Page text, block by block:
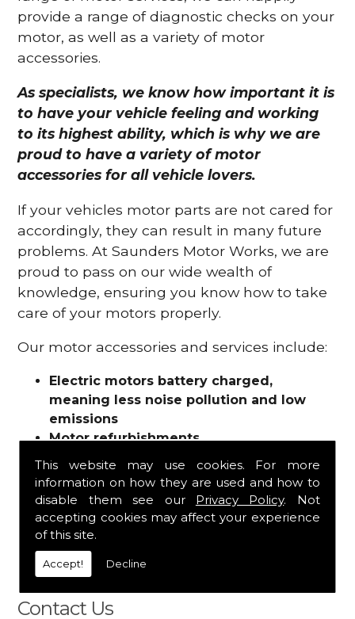
This website may use cookies. For more
information on how they are used and how to
disable them see our Privacy Policy. Not
accepting cookies may affect your experience
of this site.
Accept! Decline
provide a range of diagnostic checks on your
motor, as well as a variety of motor
accessories.
As specialists, we know how important it is
to have your vehicle feeling and working
to its highest ability, which is why we are
proud to have a variety of motor
accessories for all vehicle lovers.
If your vehicles motor parts are not cared for
accordingly, they can result in many future
problems. At Saunders Motor Works, we are
proud to pass on our wide wealth of
knowledge, ensuring you know how to take
care of your motors properly.
Our motor accessories and services include:
Electric motors battery charged,
meaning less noise pollution and low
emissions
Motor refurbishments
Fuses
Contactors
Connectors
Batteries and chargers
Wires and cable
And more
Contact Us